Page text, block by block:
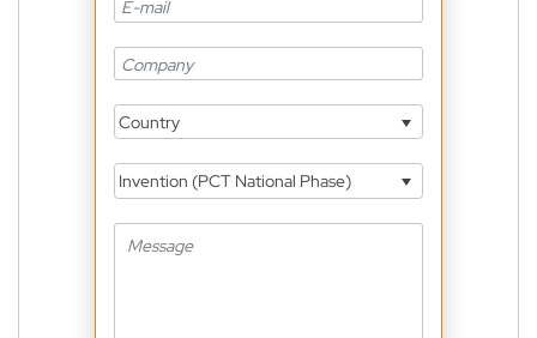
Country
Invention (PCT National Phase)